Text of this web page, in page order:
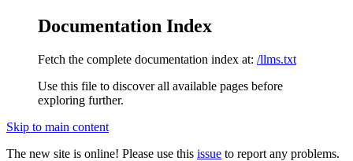
Documentation Index
Fetch the complete documentation index at: /llms.txt
Use this file to discover all available pages before
exploring further.
Skip to main content
The new site is online! Please use this issue to report any problems.